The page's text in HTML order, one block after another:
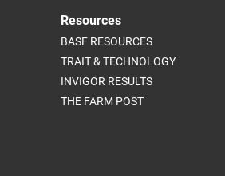
Resources
BASF RESOURCES
TRAIT & TECHNOLOGY
INVIGOR RESULTS
THE FARM POST